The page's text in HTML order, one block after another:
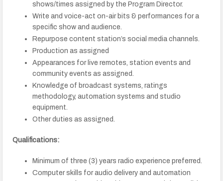
shows/times assigned by the Program Director.
Write and voice-act on-air bits & performances for a
specific show and audience.
Repurpose content station’s social media channels.
Production as assigned
Appearances for live remotes, station events and
community events as assigned.
Knowledge of broadcast systems, ratings
methodology, automation systems and studio
equipment.
Other duties as assigned.
Qualifications:
Minimum of three (3) years radio experience preferred.
Computer skills for audio delivery and automation